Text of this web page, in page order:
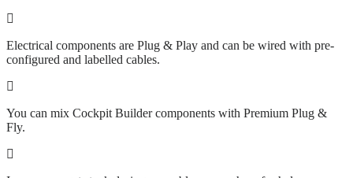
Electrical components are Plug & Play and can be wired with pre-
configured and labelled cables.
You can mix Cockpit Builder components with Premium Plug &
Fly.